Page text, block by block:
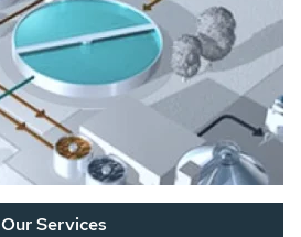
Our Services